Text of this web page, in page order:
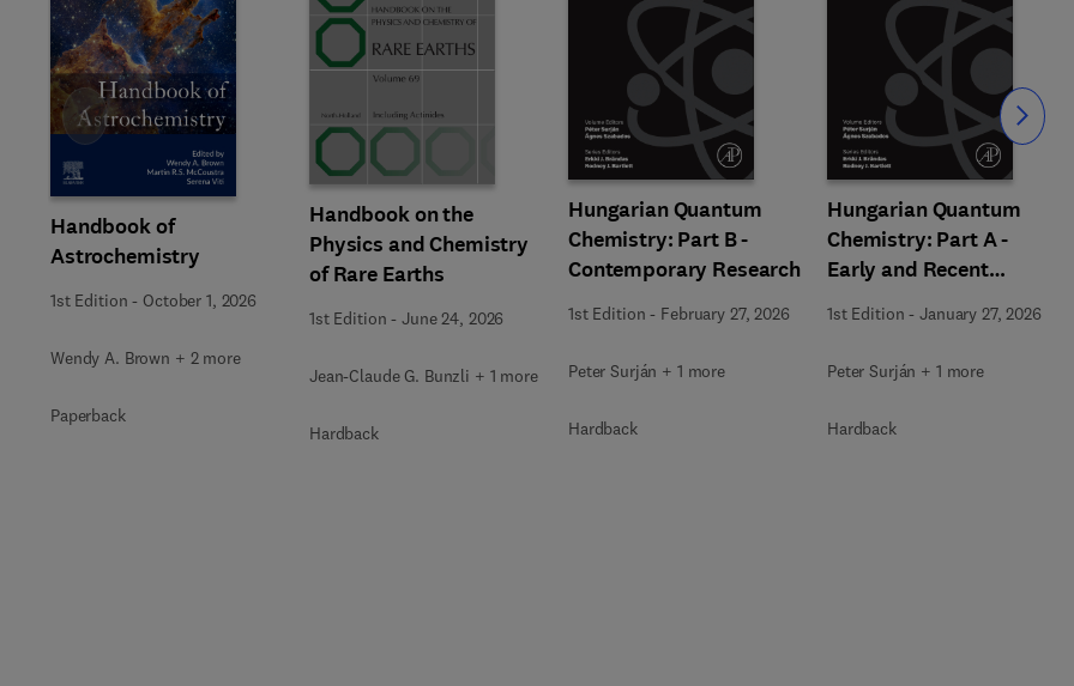
Handbook of
Astrochemistry
1st Edition - October 1, 2026
Wendy A. Brown + 2 more
Paperback
Handbook on the
Physics and Chemistry
of Rare Earths
1st Edition -June 24, 2026
Jean-Claude G. Bunzli + 1 more
Hardback
Hungarian Quantum
Chemistry: Part B -
Contemporary Research
1st Edition - February 27, 2026
Peter Surján + 1 more
Hardback
Hungarian Quantum
Chemistry: Part A -
Early and Recent
History
1st Edition -January 27, 2026
Peter Surján + 1 more
Hardback
Slide Slide